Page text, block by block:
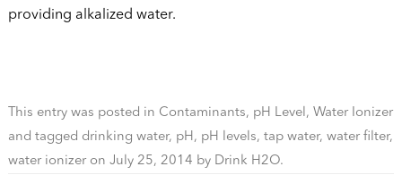
providing alkalized water.
This entry was posted in Contaminants, pH Level, Water Ionizer
and tagged drinking water, pH, pH levels, tap water, water filter,
water ionizeron July 25, 2014 by Drink H2O.